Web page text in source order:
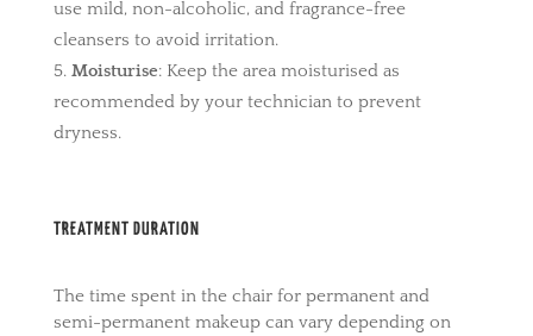
use mild, non-alcoholic, and fragrance-free
cleansers to avoid irritation.
Moisturise: Keep the area moisturised as
recommended by your technician to prevent
dryness.
TREATMENT DURATION
The time spent in the chair for permanent and
semi-permanent makeup can vary depending on